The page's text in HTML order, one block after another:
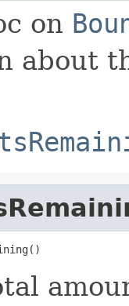
on
about